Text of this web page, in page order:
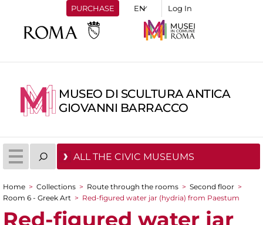
PURCHASE Log In
MUSEO DI SCULTURA ANTICA
GIOVANNI BARRACCO
ALL THE CIVIC MUSEUMS
You are here
Home > Collections > Route through the rooms > Second floor >
Room 6 - Greek Art > Red-figured water jar (hydria) from Paestum
Red-figured water jar